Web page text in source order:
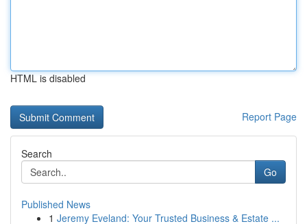
HTML is disabled
Report Page
Search
Go
Published News
1 Jeremy Eveland: Your Trusted Business & Estate ...